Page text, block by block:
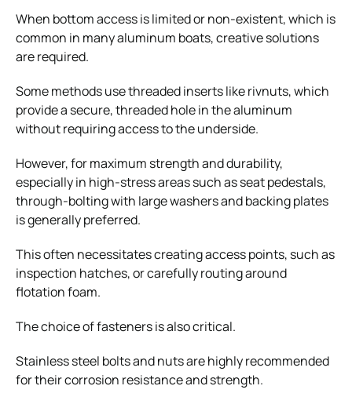
When bottom access is limited or non-existent, which is
common in many aluminum boats, creative solutions
are required.
Some methods use threaded inserts like rivnuts, which
provide a secure, threaded hole in the aluminum
without requiring access to the underside.
However, for maximum strength and durability,
especially in high-stress areas such as seat pedestals,
through-bolting with large washers and backing plates
is generally preferred.
This often necessitates creating access points, such as
inspection hatches, or carefully routing around
flotation foam.
The choice of fasteners is also critical.
Stainless steel bolts and nuts are highly recommended
for their corrosion resistance and strength.